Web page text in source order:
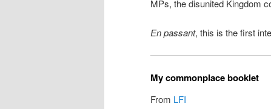
MPs, the disunited Kingdom
En passant, this is the first
My commonplace booklet
From LFI